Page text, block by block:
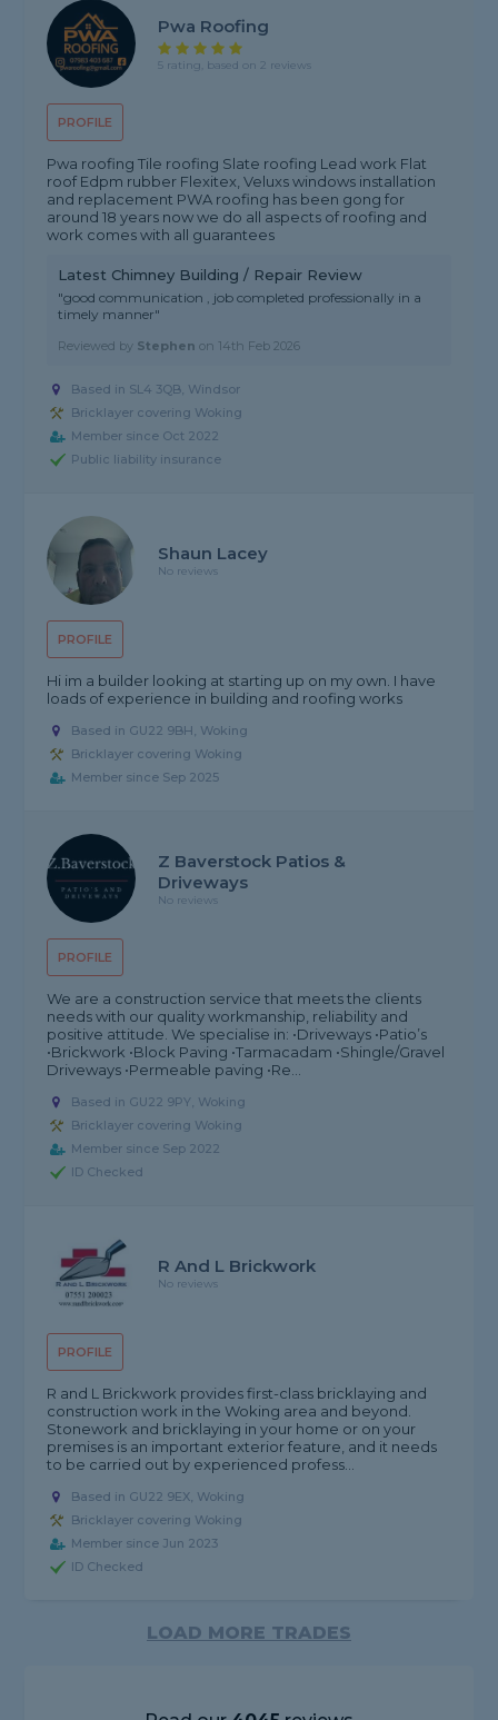
PROFILE
Pwa Roofing
5 rating, based on 2 reviews
Pwa roofing Tile roofing Slate roofing Lead work Flat
roof Edpm rubber Flexitex, Veluxs windows installation
and replacement PWA roofing has been gong for
around 18 years now we do all aspects of roofing and
work comes with all guarantees
Latest Chimney Building / Repair Review
"good communication , job completed professionally in a
timely manner"
Reviewed by Stephen on 14th Feb 2026
Based in SL4 3QB, Windsor
Bricklayer covering Woking
Member since Oct 2022
Public liability insurance
PROFILE
Shaun Lacey
No reviews
Hi im a builder looking at starting up on my own. I have
loads of experience in building and roofing works
Based in GU22 9BH, Woking
Bricklayer covering Woking
Member since Sep 2025
PROFILE
Z Baverstock Patios &
Driveways
No reviews
We are a construction service that meets the clients
needs with our quality workmanship, reliability and
positive attitude. We specialise in: •Driveways •Patio’s
•Brickwork •Block Paving •Tarmacadam •Shingle/Gravel
Driveways •Permeable paving •Re...
Based in GU22 9PY, Woking
Bricklayer covering Woking
Member since Sep 2022
ID Checked
PROFILE
R And L Brickwork
No reviews
R and L Brickwork provides first-class bricklaying and
construction work in the Woking area and beyond.
Stonework and bricklaying in your home or on your
premises is an important exterior feature, and it needs
to be carried out by experienced profess...
Based in GU22 9EX, Woking
Bricklayer covering Woking
Member since Jun 2023
ID Checked
LOAD MORE TRADES